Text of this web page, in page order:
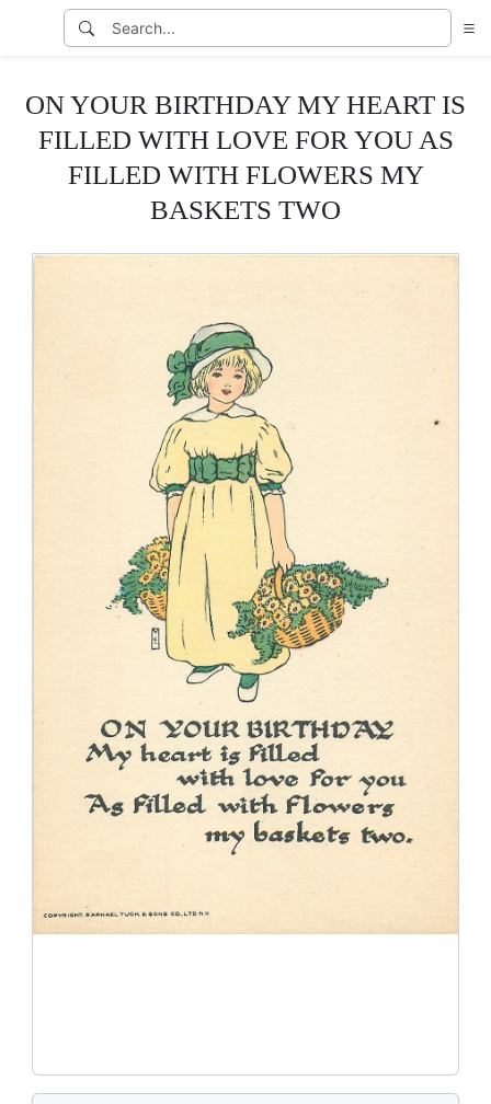
ON YOUR BIRTHDAY MY HEART IS
FILLED WITH LOVE FOR YOU AS
FILLED WITH FLOWERS MY
BASKETS TWO